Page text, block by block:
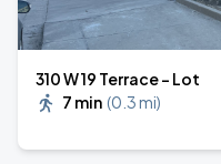
310 W 19 Terrace - Lot
7 min (0.3 mi)